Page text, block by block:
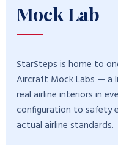
Mock Lab
StarSteps is home to
Aircraft Mock Labs — a
real airline interiors in
configuration to safety
actual airline standards.